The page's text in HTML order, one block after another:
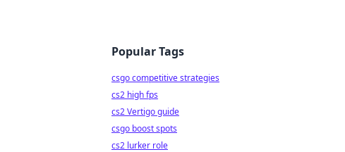
Popular Tags
csgo competitive strategies
cs2 high fps
cs2 Vertigo guide
csgo boost spots
cs2 lurker role